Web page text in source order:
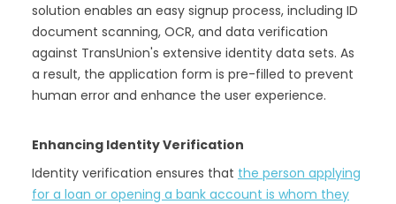
solution enables an easy signup process, including ID
document scanning, OCR, and data verification
against TransUnion's extensive identity data sets. As
a result, the application form is pre-filled to prevent
human error and enhance the user experience.
Enhancing Identity Verification
Identity verification ensures that the person applying
for a loan or opening a bank account is whom they